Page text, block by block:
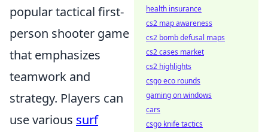
popular tactical first-
person shooter game
that emphasizes
teamwork and
strategy. Players can
use various surf
health insurance
cs2 map awareness
cs2 bomb defusal maps
cs2 cases market
cs2 highlights
csgo eco rounds
gaming on windows
cars
csgo knife tactics